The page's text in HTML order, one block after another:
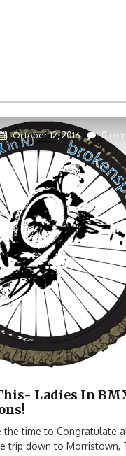
October 12, 2016 0
Ladies In
the time to Congratulate
trip down to Morristown,